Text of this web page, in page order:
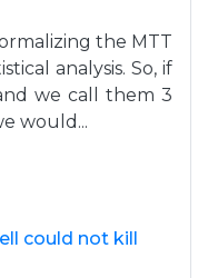
the MTT
analysis. So, if
we call them 3
would...
could not kill